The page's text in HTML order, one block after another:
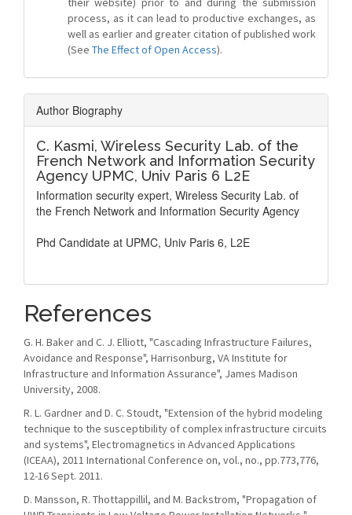
process, as it can lead to productive exchanges, as
well as earlier and greater citation of published work
(See The Effect of Open Access).
Author Biography
C. Kasmi, Wireless Security Lab. of the
French Network and Information Security
Agency UPMC, Univ Paris 6 L2E
Information security expert, Wireless Security Lab. of
the French Network and Information Security Agency
Phd Candidate at UPMC, Univ Paris 6, L2E
References
G. H. Baker and C. J. Elliott, "Cascading Infrastructure Failures,
Avoidance and Response", Harrisonburg, VA Institute for
Infrastructure and Information Assurance", James Madison
University, 2008.
R. L. Gardner and D. C. Stoudt, "Extension of the hybrid modeling
technique to the susceptibility of complex infrastructure circuits
and systems", Electromagnetics in Advanced Applications
(ICEAA), 2011 International Conference on, vol., no., pp.773,776,
12-16 Sept. 2011.
D. Mansson, R. Thottappillil, and M. Backstrom, "Propagation of